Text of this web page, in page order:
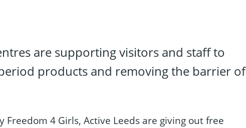
are supporting visitors and staff to
products and removing the barrier of
4 Girls, Active Leeds are giving out free